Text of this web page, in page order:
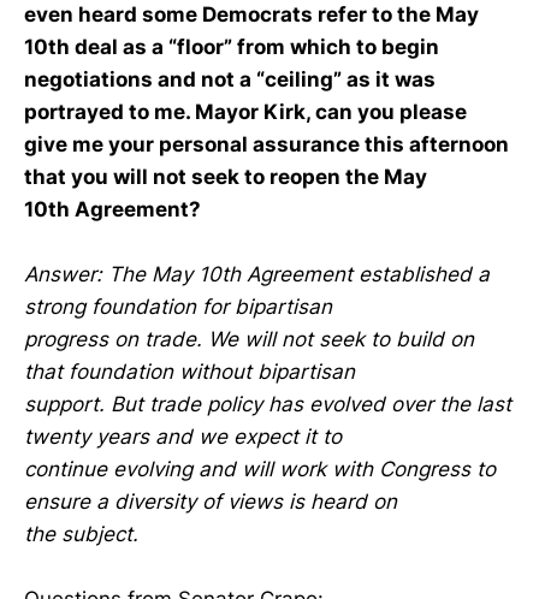
even heard some Democrats refer to the May
10th deal as a “floor” from which to begin
negotiations and not a “ceiling” as it was
portrayed to me. Mayor Kirk, can you please
give me your personal assurance this afternoon
that you will not seek to reopen the May
10th Agreement?
Answer: The May 10th Agreement established a
strong foundation for bipartisan
progress on trade. We will not seek to build on
that foundation without bipartisan
support. But trade policy has evolved over the last
twenty years and we expect it to
continue evolving and will work with Congress to
ensure a diversity of views is heard on
the subject.